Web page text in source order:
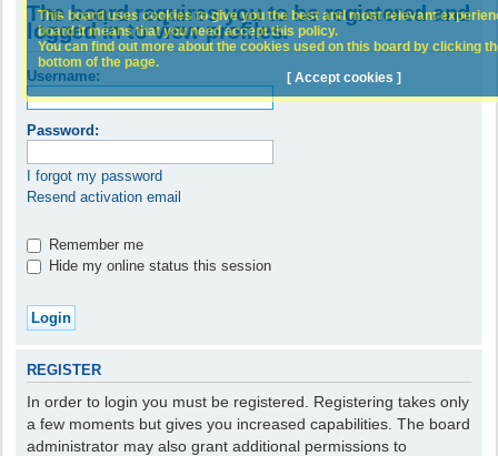
The board requires you to be registered and
logged in to view profiles.
Username:
Password:
I forgot my password
Resend activation email
Remember me
Hide my online status this session
REGISTER
In order to login you must be registered. Registering takes only
a few moments but gives you increased capabilities. The board
administrator may also grant additional permissions to
This board uses cookies to give you the best and most relevant
board it means that you need accept this policy.
You can find out more about the cookies used on this board by clicking
bottom of the page.
[ Accept cookies ]